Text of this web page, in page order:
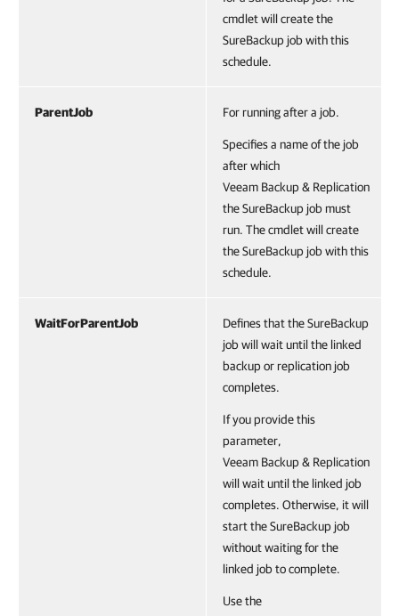
cmdlet will create the
SureBackup job with this
schedule.
ParentJob For running after a job.
Specifies a name of the job
after which
Veeam Backup & Replication
the SureBackup job must
run. The cmdlet will create
the SureBackup job with this
schedule.
WaitForParentJob
Defines that the SureBackup
job will wait until the linked
backup or replication job
completes.
If you provide this
parameter,
Veeam Backup & Replication
will wait until the linked job
completes. Otherwise, it will
start the SureBackup job
without waiting for the
linked job to complete.
Use the